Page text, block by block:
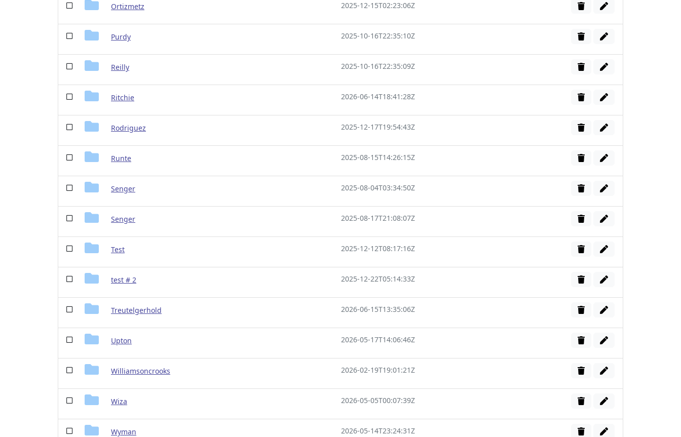
Ortizmetz 2025-12-15T02:23:06Z
Purdy 2025-10-16T22:35:10Z
Reilly 2025-10-16T22:35:09Z
Ritchie 2026-06-14T18:41:28Z
Rodriguez 2025-12-17T19:54:43Z
Runte 2025-08-15T14:26:15Z
Senger 2025-08-04T03:34:50Z
Senger 2025-08-17T21:08:07Z
Test 2025-12-12T08:17:16Z
test # 2 2025-12-22T05:14:33Z
Treutelgerhold 2026-06-15T13:35:06Z
Upton 2026-05-17T14:06:46Z
Williamsoncrooks 2026-02-19T19:01:21Z
Wiza 2026-05-05T00:07:39Z
Wyman 2026-05-14T23:24:31Z